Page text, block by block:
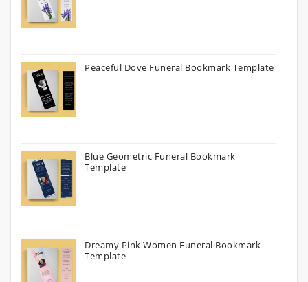
Peaceful Dove Funeral Bookmark Template
Blue Geometric Funeral Bookmark
Template
Dreamy Pink Women Funeral Bookmark
Template